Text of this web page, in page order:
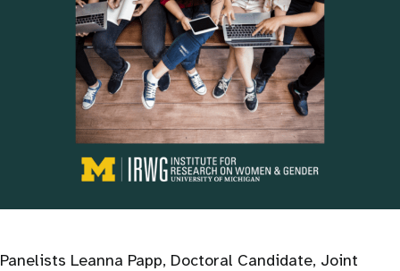
Panelists Leanna Papp, Doctoral Candidate, Joint